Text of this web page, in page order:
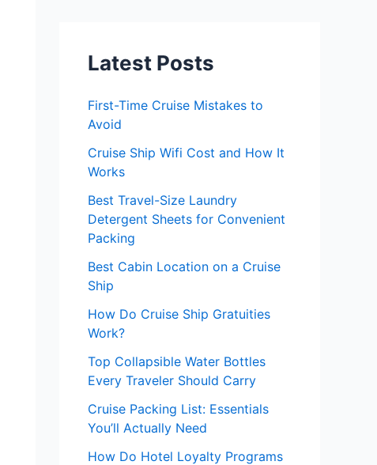
Latest Posts
First-Time Cruise Mistakes to
Avoid
Cruise Ship Wifi Cost and How It
Works
Best Travel-Size Laundry
Detergent Sheets for Convenient
Packing
Best Cabin Location on a Cruise
Ship
How Do Cruise Ship Gratuities
Work?
Top Collapsible Water Bottles
Every Traveler Should Carry
Cruise Packing List: Essentials
You’ll Actually Need
How Do Hotel Loyalty Programs